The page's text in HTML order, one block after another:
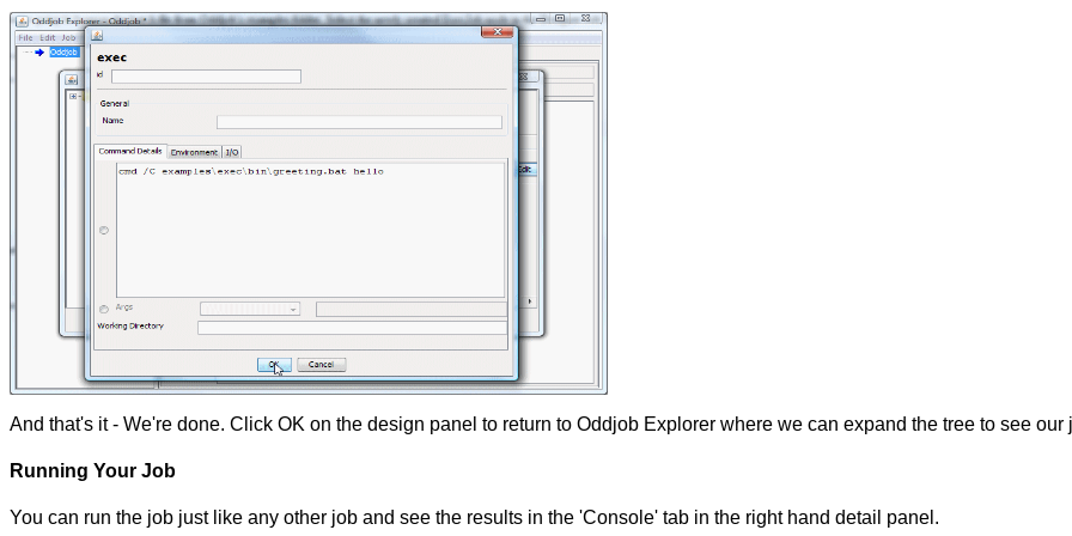
And that's it - We're done. Click OK on the design panel to return to Oddjob Explorer where we can expand the tree to see our
Running Your Job
You can run the job just like any other job and see the results in the 'Console' tab in the right hand detail panel.